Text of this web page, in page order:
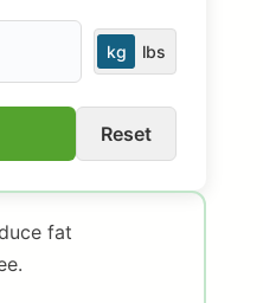
kg lbs
Reset
fat